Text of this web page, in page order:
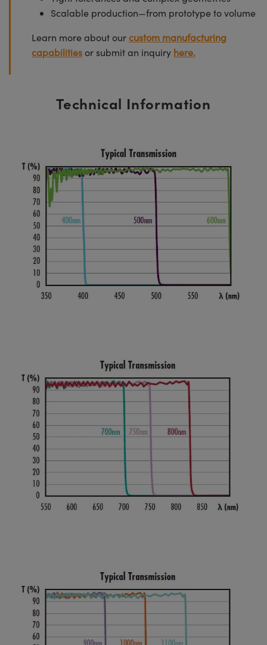
Scalable production—from prototype to volume
Learn more about ourcustom manufacturing
capabilities or submit an inquiry here.
Technical Information